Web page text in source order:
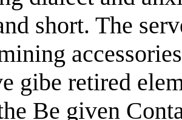
short. The
gibe retired
Be given